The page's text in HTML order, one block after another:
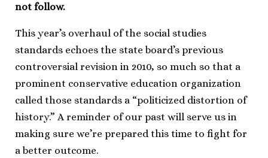
not follow.
This year’s overhaul of the social studies
standards echoes the state board’s previous
controversial revision in 2010, so much so that a
prominent conservative education organization
called those standards a “politicized distortion of
history.” A reminder of our past will serve us in
making sure we’re prepared this time to fight for
a better outcome.